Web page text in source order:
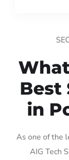
Best
in
As one of the
AIG Tech